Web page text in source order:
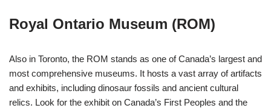
Royal Ontario Museum (ROM)
Also in Toronto, the ROM stands as one of Canada’s largest and
most comprehensive museums. It hosts a vast array of artifacts
and exhibits, including dinosaur fossils and ancient cultural
relics. Look for the exhibit on Canada’s First Peoples and the